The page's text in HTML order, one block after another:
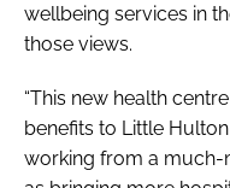
wellbeing services in
those views.
“This new health
benefits to Little
working from a